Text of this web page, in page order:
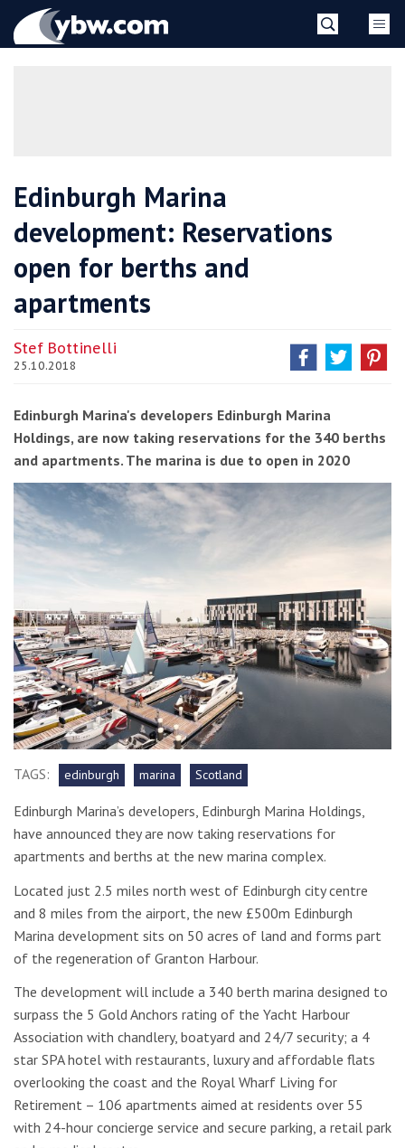
YBW
Edinburgh Marina
development: Reservations
open for berths and
apartments
Stef Bottinelli
25.10.2018
Edinburgh Marina's developers Edinburgh Marina
Holdings, are now taking reservations for the 340 berths
and apartments. The marina is due to open in 2020
TAGS: edinburgh marina Scotland
Edinburgh Marina’s developers, Edinburgh Marina Holdings,
have announced they are now taking reservations for
apartments and berths at the new marina complex.
Located just 2.5 miles north west of Edinburgh city centre
and 8 miles from the airport, the new £500m Edinburgh
Marina development sits on 50 acres of land and forms part
of the regeneration of Granton Harbour.
The development will include a 340 berth marina designed to
surpass the 5 Gold Anchors rating of the Yacht Harbour
Association with chandlery, boatyard and 24/7 security; a 4
star SPA hotel with restaurants, luxury and affordable flats
overlooking the coast and the Royal Wharf Living for
Retirement – 106 apartments aimed at residents over 55
with 24-hour concierge service and secure parking, a retail park